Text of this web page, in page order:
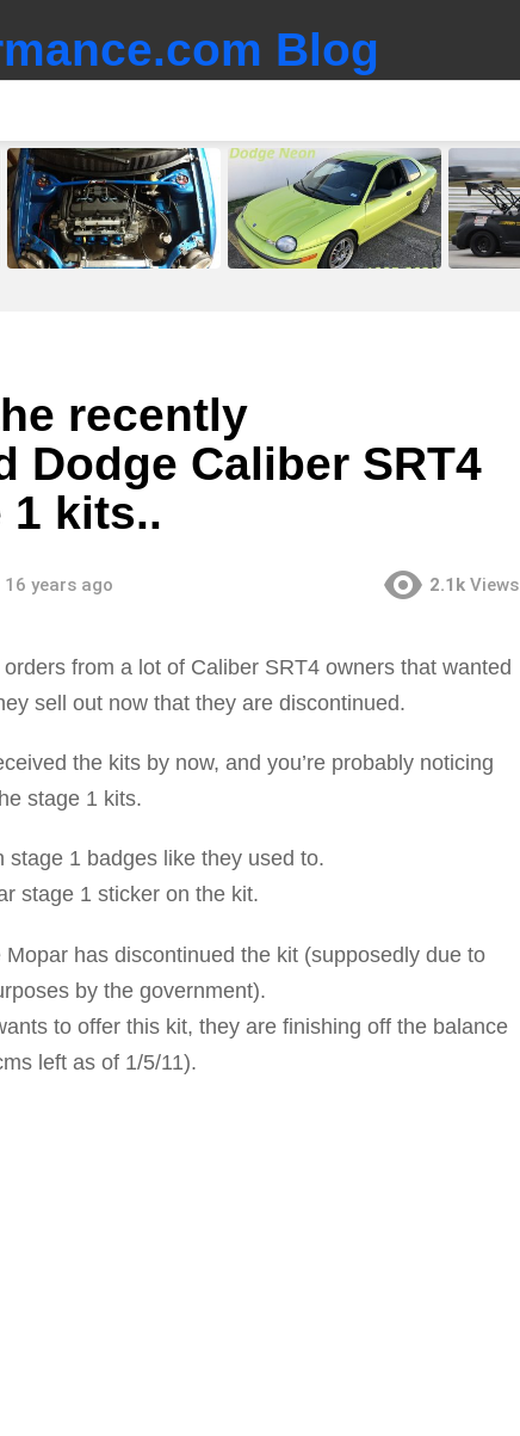
Blog
recently
Dodge Caliber SRT4
1 kits..
16 years ago 2.1k Views
from a lot of Caliber SRT4 owners that wanted
sell out now that they are discontinued.
the kits by now, and you’re probably noticing
stage 1 kits.
stage 1 badges like they used to.
stage 1 sticker on the kit.
has discontinued the kit (supposedly due to
by the government).
to offer this kit, they are finishing off the balance
left as of 1/5/11).